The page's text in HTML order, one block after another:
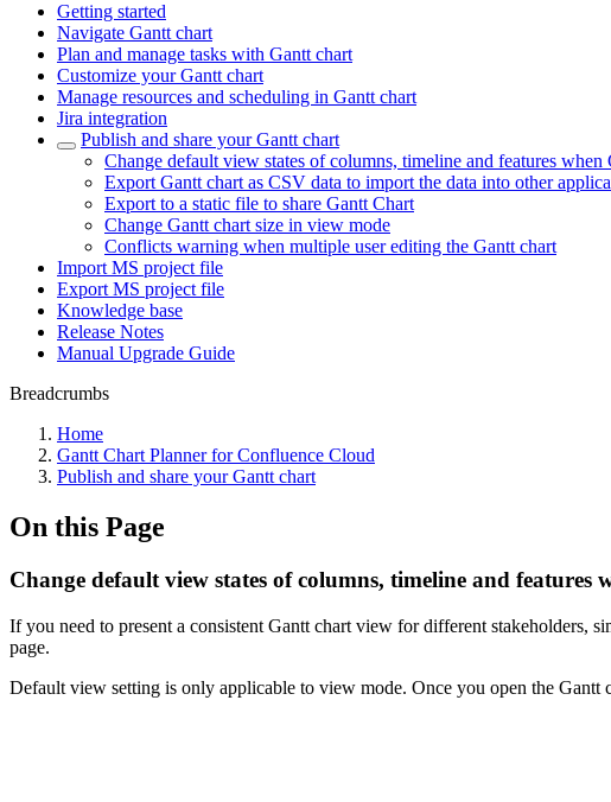
Getting started
Navigate Gantt chart
Plan and manage tasks with Gantt chart
Customize your Gantt chart
Manage resources and scheduling in Gantt chart
Jira integration
Publish and share your Gantt chart
Change default view states of columns, timeline and features when
Export Gantt chart as CSV data to import the data into other
Export to a static file to share Gantt Chart
Change Gantt chart size in view mode
Conflicts warning when multiple user editing the Gantt chart
Import MS project file
Export MS project file
Knowledge base
Release Notes
Manual Upgrade Guide
Breadcrumbs
Home
Gantt Chart Planner for Confluence Cloud
Publish and share your Gantt chart
On this Page
Change default view states of columns, timeline and features
If you need to present a consistent Gantt chart view for different stakeholders,
page.
Default view setting is only applicable to view mode. Once you open the Gantt